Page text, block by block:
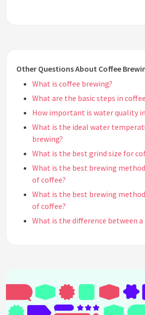
Other Questions About Coffee
What is coffee brewing?
What are the basic steps in
How important is water quality
What is the ideal water
brewing?
What is the best grind size for
What is the best brewing
of coffee?
What is the best brewing
of coffee?
What is the difference between a
hot brew?
What is the difference between
coffee?